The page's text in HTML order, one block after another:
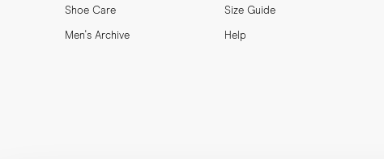
Shoe Care
Men's Archive
Size Guide
Help